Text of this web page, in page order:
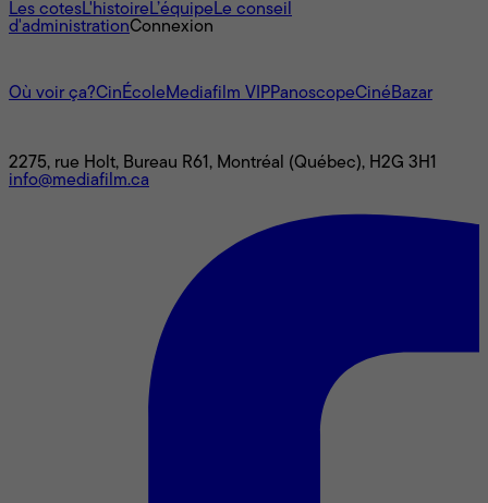
Les cotesL'histoireL’équipeLe conseil
d'administrationConnexion
Où voir ça?CinÉcoleMediafilm VIPPanoscopeCinéBazar
2275, rue Holt, Bureau R61, Montréal (Québec), H2G 3H1
info@mediafilm.ca